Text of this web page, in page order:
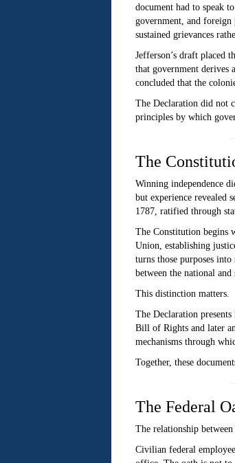
document had to speak
government, and foreign
sustained grievances
Jefferson’s draft placed
that government derives
concluded that the
The Declaration did not
principles by which
The
Winning independence
but experience revealed
1787, ratified through
The Constitution begins
Union, establishing
turns those purposes
between the national
This distinction matters.
The Declaration
Bill of Rights and later
mechanisms through
Together, these
The Federal
The relationship
Civilian federal